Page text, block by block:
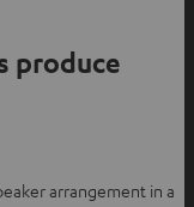
produce
arrangement in a